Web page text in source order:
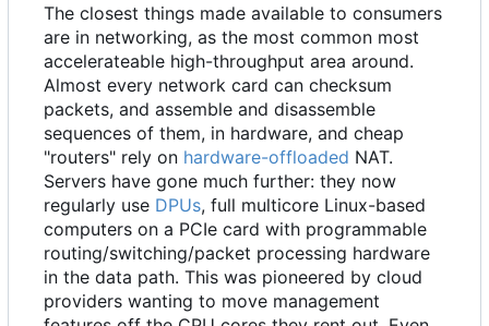
The closest things made available to consumers
are in networking, as the most common most
accelerateable high-throughput area around.
Almost every network card can checksum
packets, and assemble and disassemble
sequences of them, in hardware, and cheap
"routers" rely on hardware-offloaded NAT.
Servers have gone much further: they now
regularly use DPUs, full multicore Linux-based
computers on a PCIe card with programmable
routing/switching/packet processing hardware
in the data path. This was pioneered by cloud
providers wanting to move management